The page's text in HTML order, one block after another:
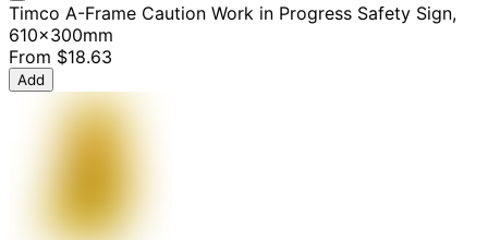
Timco A-Frame Caution Work in Progress Safety Sign,
610x300mm
From $18.63
Add